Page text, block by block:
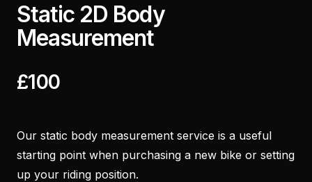
Static 2D Body
Measurement
£100
Our static body measurement service is a useful
starting point when purchasing a new bike or setting
up your riding position.